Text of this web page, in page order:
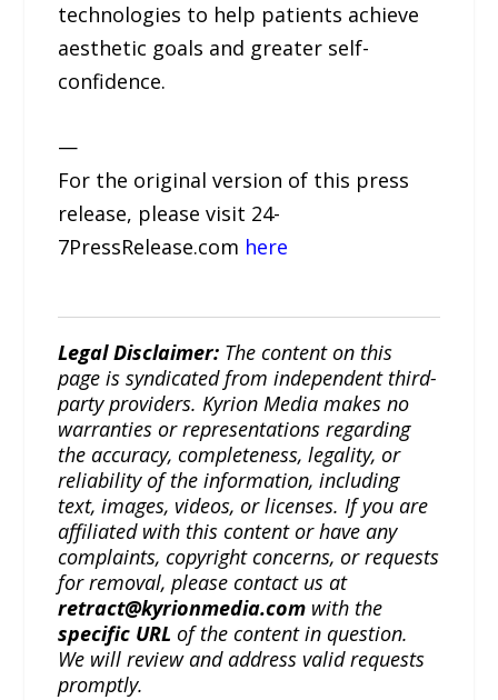
technologies to help patients achieve
aesthetic goals and greater self-
confidence.
—
For the original version of this press
release, please visit 24-
7PressRelease.com here
Legal Disclaimer: The content on this
page is syndicated from independent third-
party providers. Kyrion Media makes no
warranties or representations regarding
the accuracy, completeness, legality, or
reliability of the information, including
text, images, videos, or licenses. If you are
affiliated with this content or have any
complaints, copyright concerns, or requests
for removal, please contact us at
retract@kyrionmedia.com with the
specific URL of the content in question.
We will review and address valid requests
promptly.